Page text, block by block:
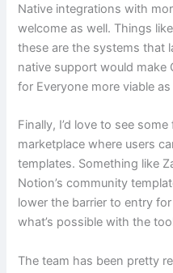
Native integrations with
welcome as well. Things
these are the systems that
native support would make
for Everyone more viable
Finally, I’d love to see
marketplace where users
templates. Something like
Notion’s community
lower the barrier to entry
what’s possible with the
The team has been pretty